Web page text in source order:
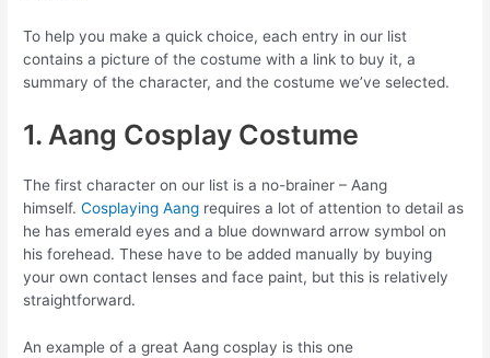
To help you make a quick choice, each entry in our list
contains a picture of the costume with a link to buy it, a
summary of the character, and the costume we’ve selected.
1. Aang Cosplay Costume
The first character on our list is a no-brainer – Aang
himself.Cosplaying Aang requires a lot of attention to detail as
he has emerald eyes and a blue downward arrow symbol on
his forehead. These have to be added manually by buying
your own contact lenses and face paint, but this is relatively
straightforward.
An example of a great Aang cosplay is this one